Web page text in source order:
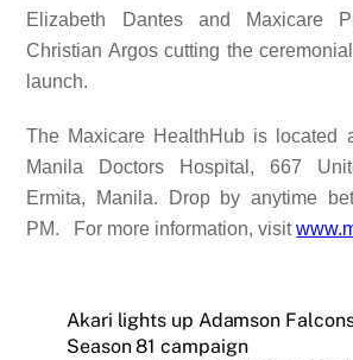
Elizabeth Dantes and Maxicare
Christian Argos cutting the
launch.
The Maxicare HealthHub is located
Manila Doctors Hospital,
667
Ermita, Manila. Drop by anytime
PM.
For more information, visit
Akari lights up Adamson Falcons
Season 81 campaign